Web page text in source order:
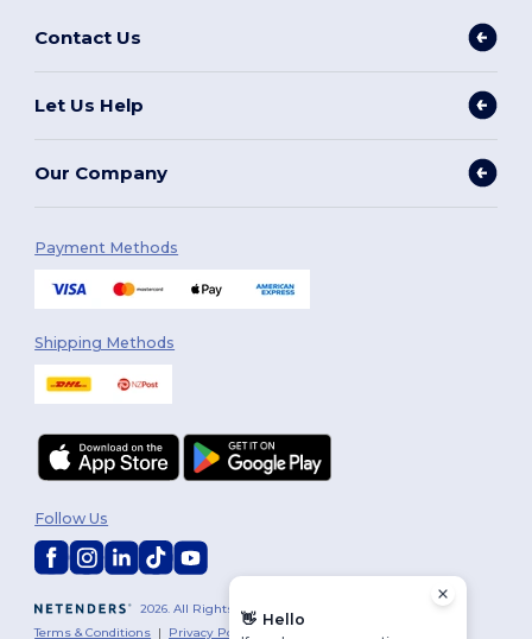
Contact Us
Let Us Help
Our Company
Payment Methods
Shipping Methods
2026. All Rights Reserved
Terms & Conditions | Privacy Policy
Follow Us
👋 Hello